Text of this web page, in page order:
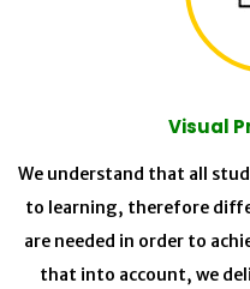
Visual
We understand that all
to learning, therefore
are needed in order to
that into account, we